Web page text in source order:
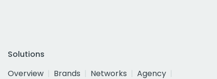
Solutions
Overview
Brands Networks
Agency